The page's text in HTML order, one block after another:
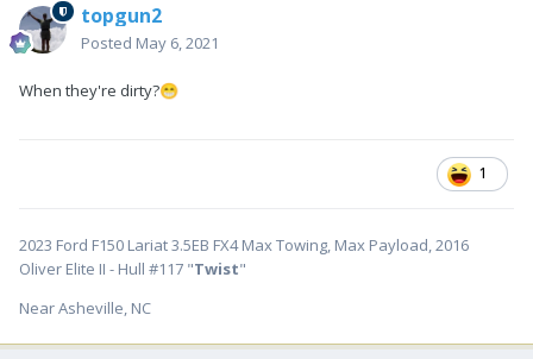
topgun2
Posted May 6, 2021
When they're dirty?😁
1
2023 Ford F150 Lariat 3.5EB FX4 Max Towing, Max Payload, 2016
Oliver Elite II - Hull #117 "Twist"
Near Asheville, NC